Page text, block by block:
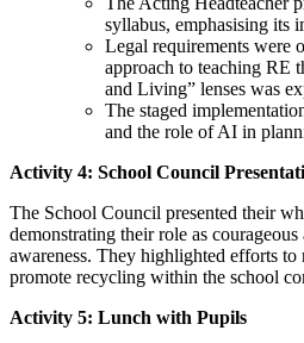
syllabus, emphasising its
Legal requirements were
approach to teaching RE
and Living” lenses was
The staged
and the role of AI in
Activity 4: School Council
The School Council presented their
demonstrating their role as
awareness. They highlighted efforts
promote recycling within the school
Activity 5: Lunch with Pupils